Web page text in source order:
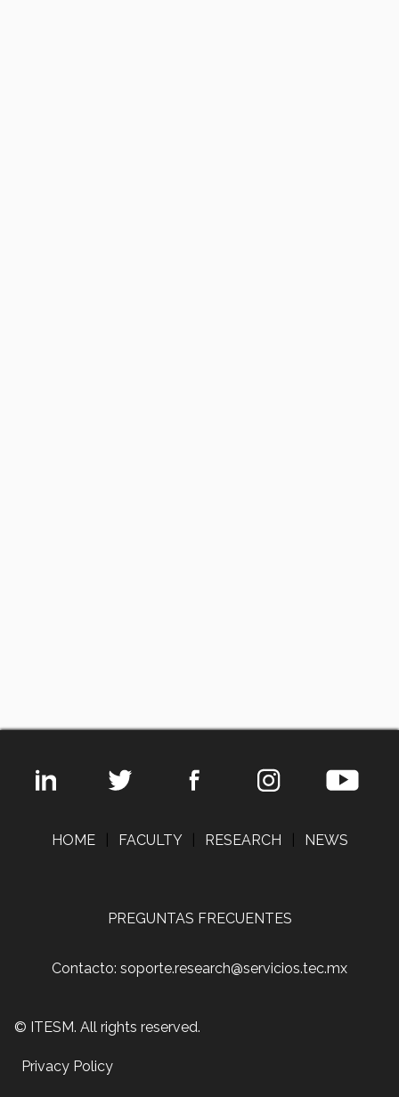
HOME FACULTY RESEARCH NEWS
PREGUNTAS FRECUENTES
Contacto: soporte.research@servicios.tec.mx
© ITESM. All rights reserved.
Privacy Policy